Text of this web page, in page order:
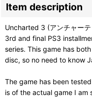
Item description
Uncharted 3 (アンチャー
3rd and final PS3
series. This game has
disc, so no need to know
The game has been
is of the actual game I am